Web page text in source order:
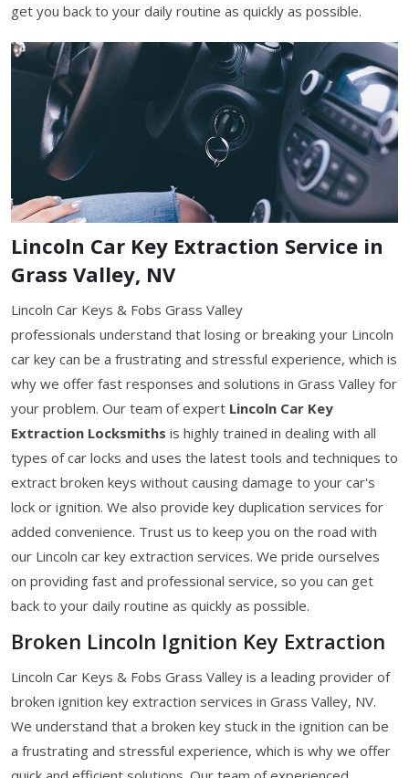
get you back to your daily routine as quickly as possible.
Lincoln Car Key Extraction Service in
Grass Valley, NV
Lincoln Car Keys & Fobs Grass Valley
professionals understand that losing or breaking your Lincoln
car key can be a frustrating and stressful experience, which is
why we offer fast responses and solutions in Grass Valley for
your problem. Our team of expert Lincoln Car Key
Extraction Locksmiths is highly trained in dealing with all
types of car locks and uses the latest tools and techniques to
extract broken keys without causing damage to your car's
lock or ignition. We also provide key duplication services for
added convenience. Trust us to keep you on the road with
our Lincoln car key extraction services. We pride ourselves
on providing fast and professional service, so you can get
back to your daily routine as quickly as possible.
Broken Lincoln Ignition Key Extraction
Lincoln Car Keys & Fobs Grass Valley is a leading provider of
broken ignition key extraction services in Grass Valley, NV.
We understand that a broken key stuck in the ignition can be
a frustrating and stressful experience, which is why we offer